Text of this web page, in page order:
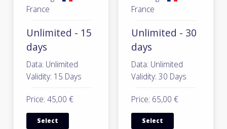
France
Unlimited - 15
days
Data: Unlimited
Validity: 15 Days
Price: 45,00 €
Select
France
Unlimited - 30
days
Data: Unlimited
Validity: 30 Days
Price: 65,00 €
Select